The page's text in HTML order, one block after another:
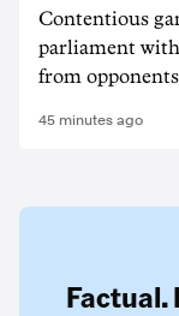
Contentious
parliament
from
45 minutes ago
Factual.